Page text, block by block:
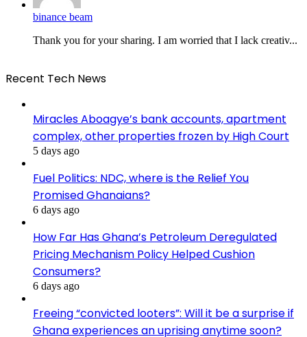
binance beam
Thank you for your sharing. I am worried that I lack creativ...
Recent Tech News
Miracles Aboagye’s bank accounts, apartment
complex, other properties frozen by High Court
5 days ago
Fuel Politics: NDC, where is the Relief You
Promised Ghanaians?
6 days ago
How Far Has Ghana’s Petroleum Deregulated
Pricing Mechanism Policy Helped Cushion
Consumers?
6 days ago
Freeing “convicted looters”: Will it be a surprise if
Ghana experiences an uprising anytime soon?